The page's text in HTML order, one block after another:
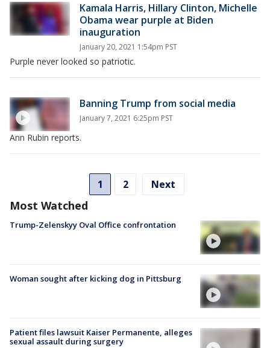
Kamala Harris, Hillary Clinton, Michelle
Obama wear purple at Biden
inauguration
January 20, 2021 1:54pm PST
Purple never looked so patriotic.
Banning Trump from social media
January 7, 2021 6:25pm PST
Ann Rubin reports.
1 2 Next
Most Watched
Trump-Zelenskyy Oval Office confrontation
Woman sought after kicking dog in Pittsburg
Patient files lawsuit Kaiser Permanente, alleges
sexual assault during surgery